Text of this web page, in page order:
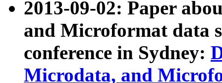
2013-09-02: Paper
and Microformat data
conference in Sydney:
Microdata, and